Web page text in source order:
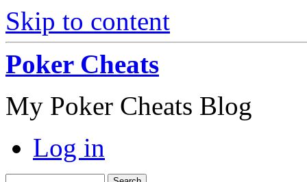
Skip to content
Poker Cheats
My Poker Cheats Blog
Log in